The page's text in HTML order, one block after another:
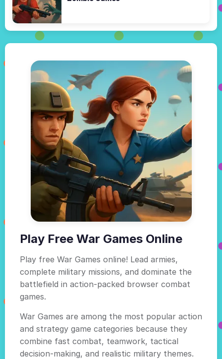
Play Free War Games Online
Play free War Games online! Lead armies,
complete military missions, and dominate the
battlefield in action-packed browser combat
games.
War Games are among the most popular action
and strategy game categories because they
combine fast combat, teamwork, tactical
decision-making, and realistic military themes.